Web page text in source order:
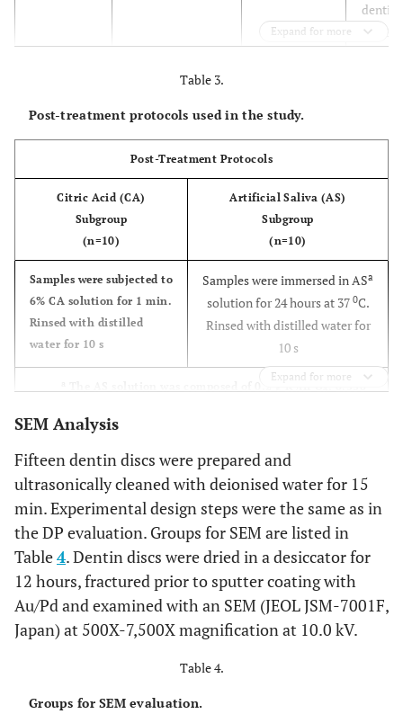
dentin
(2%
the
and
place
water
Bifluorid 12
(BIF)
Sodium and
calcium fluoride,
ethyl acetate,
pyroxylin,
isoamylpropionate
, fumed silica
Voco,
Cuxhaven,
Germany
LOT:1333318
was
Expand for more
Table 3.
Post-treatment protocols used in the study.
Post-Treatment Protocols
Citric Acid (CA)
Subgroup
(n=10)
Artificial Saliva (AS)
Subgroup
(n=10)
Samples were subjected to
6% CA solution for 1 min.
Rinsed with distilled
water for 10 s
Samples were immersed in ASa
solution for 24 hours at 37 0C.
Rinsed with distilled water for
10 s
2 4
urea, 1.2 g HCl solubilized in 1000 mL deionised water, and
the pH was 7.4.
Expand for more
SEM Analysis
Fifteen dentin discs were prepared and
ultrasonically cleaned with deionised water for 15
min. Experimental design steps were the same as in
the DP evaluation. Groups for SEM are listed in
Table4. Dentin discs were dried in a desiccator for
12 hours, fractured prior to sputter coating with
Au/Pd and examined with an SEM (JEOL JSM-7001F,
Japan) at 500X-7,500X magnification at 10.0 kV.
Table 4.
Groups for SEM evaluation.